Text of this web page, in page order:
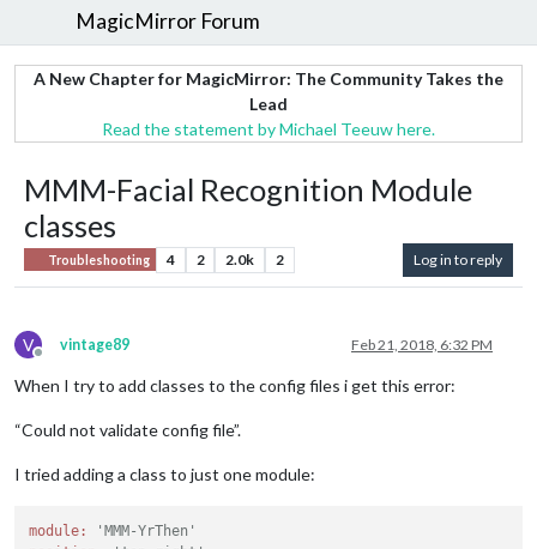
MagicMirror Forum
A New Chapter for MagicMirror: The Community Takes the
Lead
Read the statement by Michael Teeuw here.
MMM-Facial Recognition Module
classes
Troubleshooting 4 2 2.0k 2 Log in to reply
V
Offline
vintage89 Feb 21, 2018, 6:32 PM
When I try to add classes to the config files i get this error:
“Could not validate config file”.
I tried adding a class to just one module:
module:
'MMM-YrThen'